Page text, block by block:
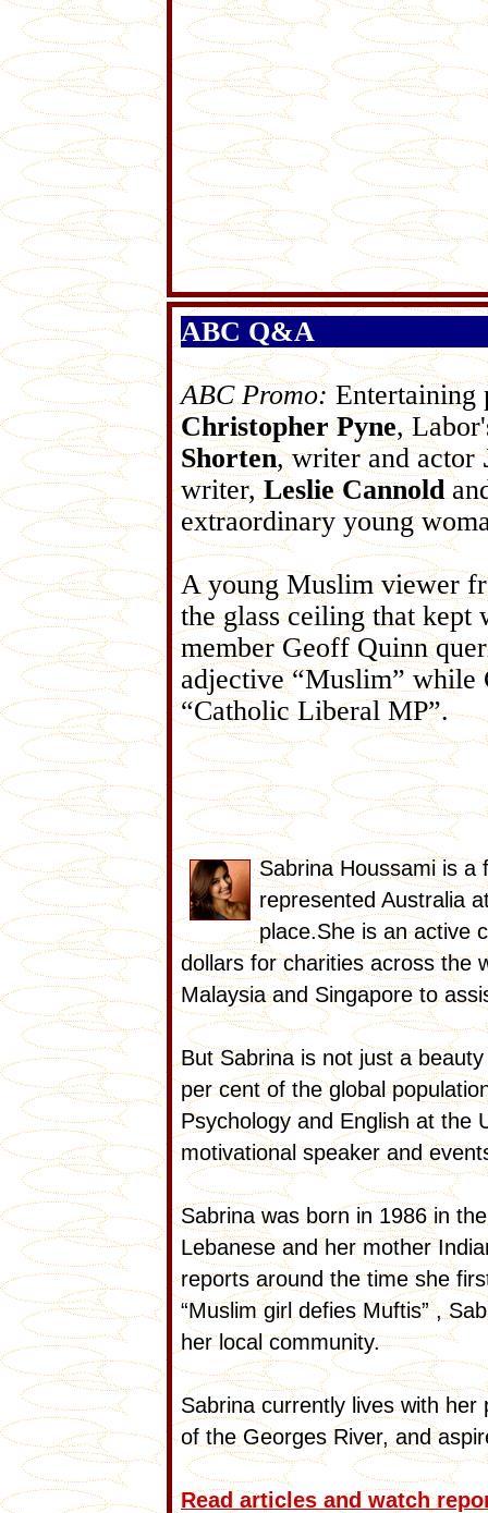
ABC Q&A
ABC Promo:Entertaining
Christopher Pyne,
Shorten, writer and actor
writer,Leslie Cannold
extraordinary young
A young Muslim viewer
the glass ceiling that kept
member Geoff Quinn
adjective “Muslim” while
“Catholic Liberal MP”.
Sabrina Houssami is a
represented Australia
place.She is an active
dollars for charities across the
Malaysia and Singapore to
But Sabrina is not just a
per cent of the global
Psychology and English at the
motivational speaker and
Sabrina was born in 1986 in
Lebanese and her mother
reports around the time she
“Muslim girl defies Muftis” ,
her local community.
Sabrina currently lives with
of the Georges River, and
Read articles and watch